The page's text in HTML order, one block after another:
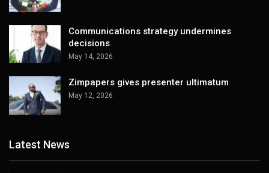
Communications strategy undermines
decisions
May 14, 2026
Zimpapers gives presenter ultimatum
May 12, 2026
Latest News